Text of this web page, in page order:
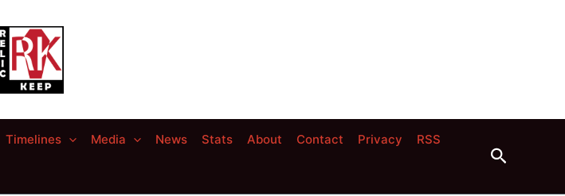
Timelines Media News Stats About Contact Privacy RSS
Search